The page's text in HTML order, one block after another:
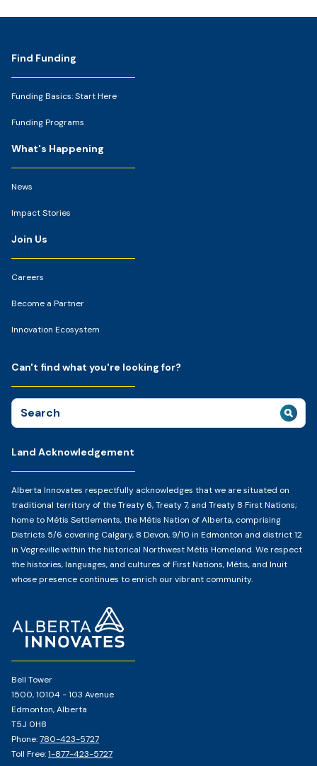
Footer
Bell Tower
1500, 10104 - 103 Avenue
Edmonton, Alberta
T5J 0H8
Phone:780-423-5727
Toll Free:1-877-423-5727
Find Funding
Funding Basics: Start Here
Funding Programs
What's Happening
News
Impact Stories
Join Us
Careers
Become a Partner
Innovation Ecosystem
Land Acknowledgement
Alberta Innovates respectfully acknowledges that we are situated on
traditional territory of the Treaty 6, Treaty 7, and Treaty 8 First Nations;
home to Métis Settlements, the Métis Nation of Alberta, comprising
Districts 5/6 covering Calgary, 8 Devon, 9/10 in Edmonton and district 12
in Vegreville within the historical Northwest Métis Homeland. We respect
the histories, languages, and cultures of First Nations, Métis, and Inuit
whose presence continues to enrich our vibrant community.
Can't find what you're looking for?
Search
for: